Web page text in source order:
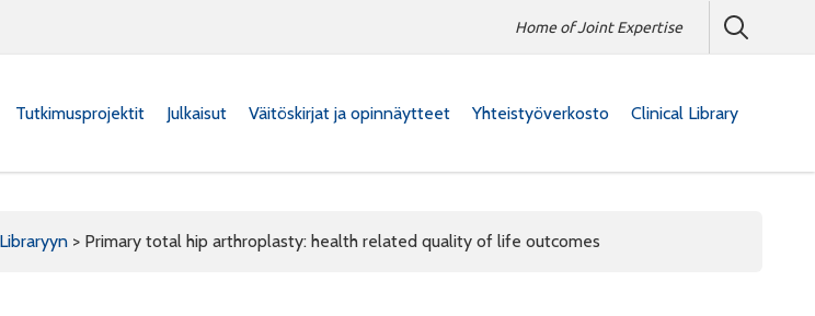
Home of Joint Expertise
Tutkimusprojektit Julkaisut Väitöskirjat ja opinnäytteet Yhteistyöverkosto Clinical Library
> Primary total hip arthroplasty: health related quality of life outcomes